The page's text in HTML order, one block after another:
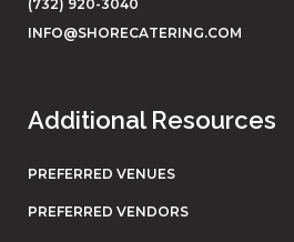
(732) 920-3040
INFO@SHORECATERING.COM
Additional Resources
PREFERRED VENUES
PREFERRED VENDORS